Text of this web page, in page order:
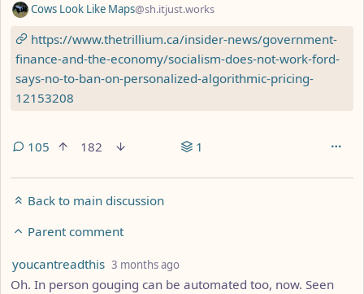
Cows Look Like Maps@sh.itjust.works
https://www.thetrillium.ca/insider-news/government-
finance-and-the-economy/socialism-does-not-work-ford-
says-no-to-ban-on-personalized-algorithmic-pricing-
12153208
105 182 1
Back to main discussion
Parent comment
by
youcantreadthis 3 months ago
Oh. In person gouging can be automated too, now. Seen